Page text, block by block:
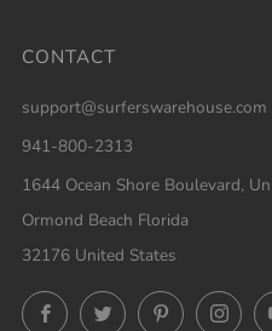
CONTACT
support@surferswarehouse.com
941-800-2313
1644 Ocean Shore Boulevard,
Ormond Beach Florida
32176 United States
FacebookTwitterPinterest